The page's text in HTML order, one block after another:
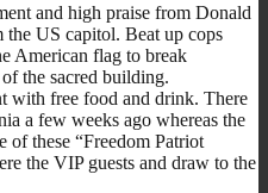
and high praise from Donald
the US capitol. Beat up cops
American flag to break
the sacred building.
with free food and drink. There
a few weeks ago whereas the
of these “Freedom Patriot
the VIP guests and draw to the